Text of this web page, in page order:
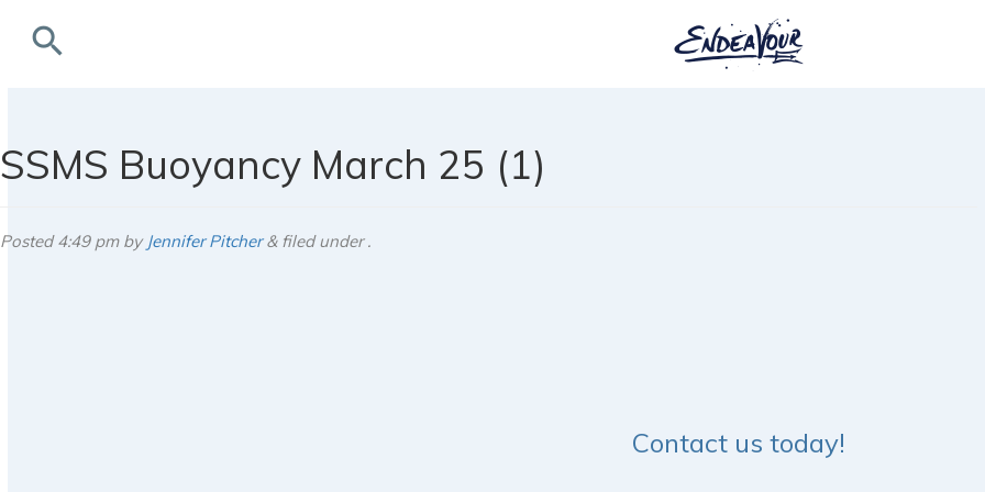
search
SSMS Buoyancy March 25 (1)
Posted4:49 pmby Jennifer Pitcher &filed under .
Contact us today!